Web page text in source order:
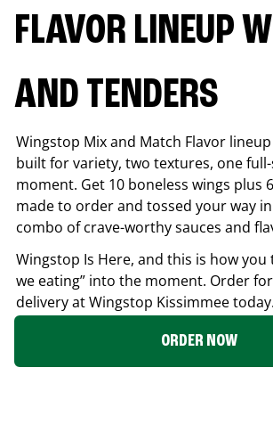
FLAVOR LINEUP
AND TENDERS
Wingstop Mix and Match Flavor
built for variety, two textures, one
moment. Get 10 boneless wings plus
made to order and tossed your way
combo of crave-worthy sauces and
Wingstop Is Here, and this is how you
we eating” into the moment. Order
delivery at Wingstop Kissimmeetoday.
ORDER NOW